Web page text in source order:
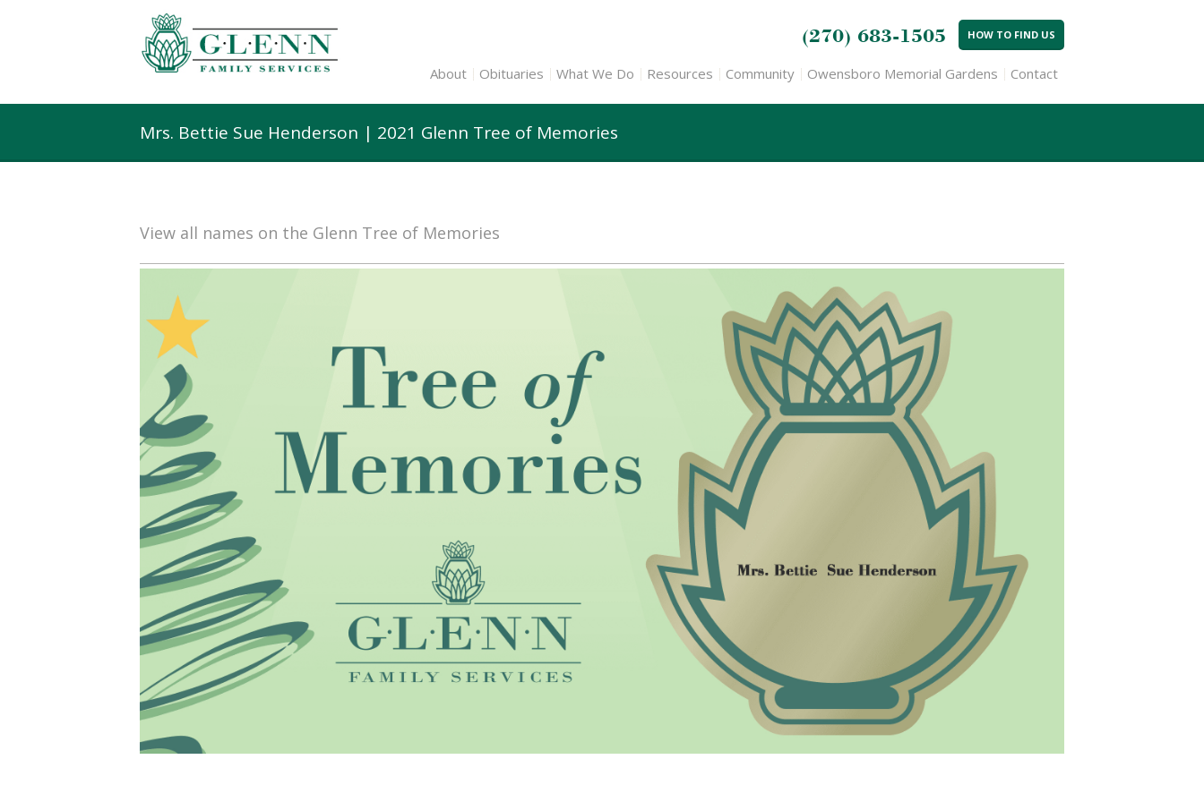
(270) 683-1505 HOW TO FIND US
About Obituaries What We Do Resources Community Owensboro Memorial Gardens Contact
Mrs. Bettie Sue Henderson | 2021 Glenn Tree of Memories
View all names on the Glenn Tree of Memories